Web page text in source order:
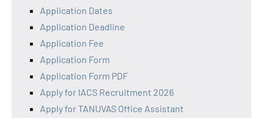
Application Dates
Application Deadline
Application Fee
Application Form
Application Form PDF
Apply for IACS Recruitment 2026
Apply for TANUVAS Office Assistant